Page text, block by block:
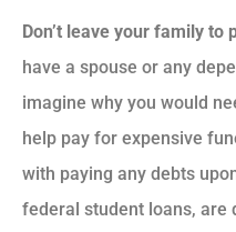
Don’t leave your family to
have a spouse or any
imagine why you would
help pay for expensive
with paying any debts
federal student loans, are